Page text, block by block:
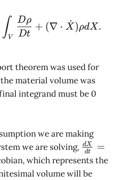
0 = \frac{d}{dt}
∫V Dt
Dρ
+ (∇ ⋅ X
˙ )ρdX.
theorem was used for
material volume was
integrand must be 0
we are making
we are solving,
{dt} =
\dot X
dt
dX =
which represents the
volume will be